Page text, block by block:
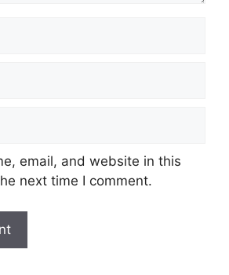
email, and website in this
next time I comment.